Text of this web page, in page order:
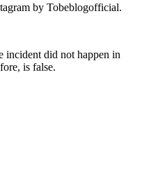
by Tobeblogofficial.
incident did not happen in
is false.